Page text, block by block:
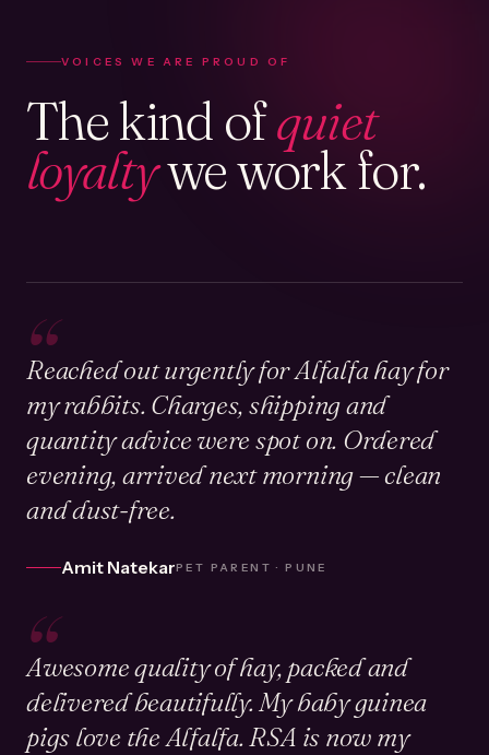
VOICES WE ARE PROUD OF
The kind ofquiet
loyaltywe work for.
“
Reached out urgently for Alfalfa hay for
my rabbits. Charges, shipping and
quantity advice were spot on. Ordered
evening, arrived next morning — clean
and dust-free.
Amit NatekarPET PARENT · PUNE
“
Awesome quality of hay, packed and
delivered beautifully. My baby guinea
pigs love the Alfalfa. RSA is now my